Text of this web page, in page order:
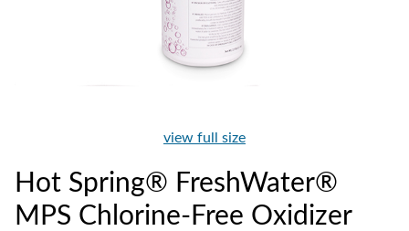
view full size
Hot Spring® FreshWater®
MPS Chlorine-Free Oxidizer